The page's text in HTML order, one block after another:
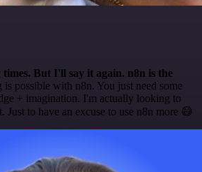
But I'll say it again. n8n is the
is possible with n8n. You just need some
+ imagination. I'm actually looking to
Just to have an excuse to use n8n more 😅